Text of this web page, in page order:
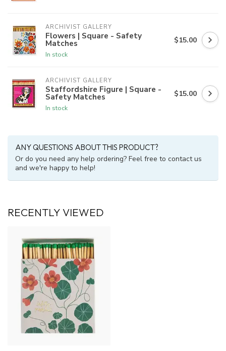
ARCHIVIST GALLERY
Flowers | Square - Safety
Matches
In stock
$15.00
ARCHIVIST GALLERY
Staffordshire Figure | Square -
Safety Matches
In stock
$15.00
ANY QUESTIONS ABOUT THIS PRODUCT?
Or do you need any help ordering? Feel free to contact us
and we're happy to help!
RECENTLY VIEWED